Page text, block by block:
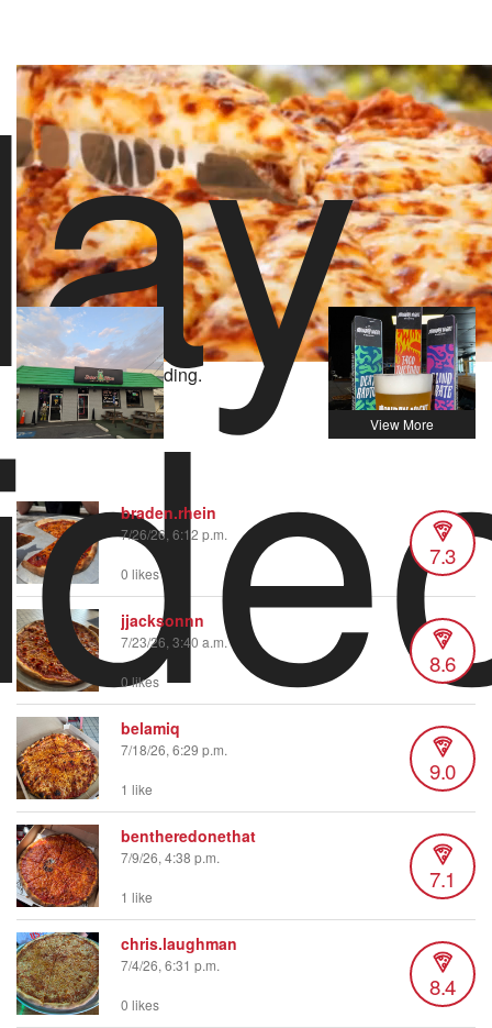
Video Player is loading.
70 likes stoolpresidente
5/21/26 10:00 PM
About Solar Slice Pizza
Powered by
2,060 Yelp Reviews
braden.rhein
7/26/26, 6:12 p.m.
7.3
0 likes
jjacksonnn
7/23/26, 3:40 a.m.
8.6
0 likes
belamiq
7/18/26, 6:29 p.m.
9.0
1 like
bentheredonethat
7/9/26, 4:38 p.m.
7.1
1 like
chris.laughman
7/4/26, 6:31 p.m.
8.4
0 likes